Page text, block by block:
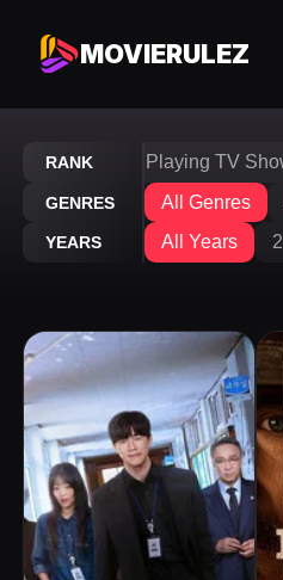
MOVIERULEZ
RANK
Shows Now Playing TV
GENRES All Genres
YEARS All Years